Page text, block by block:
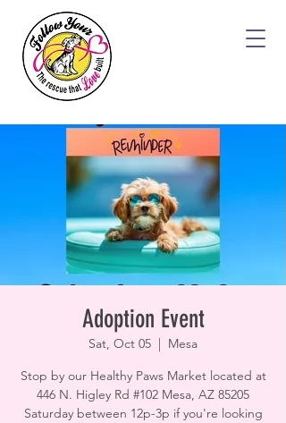
Adoption Event
Sat, Oct 05
  |
Mesa
Stop by our Healthy Paws Market located at
446 N. Higley Rd #102 Mesa, AZ 85205
Saturday between 12p-3p if you're looking